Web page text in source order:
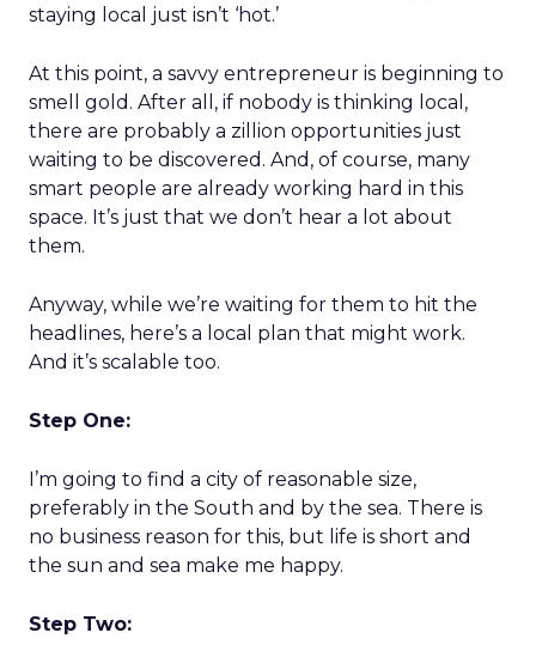
staying local just isn’t ‘hot.’
At this point, a savvy entrepreneur is beginning to
smell gold. After all, if nobody is thinking local,
there are probably a zillion opportunities just
waiting to be discovered. And, of course, many
smart people are already working hard in this
space. It’s just that we don’t hear a lot about
them.
Anyway, while we’re waiting for them to hit the
headlines, here’s a local plan that might work.
And it’s scalable too.
Step One:
I’m going to find a city of reasonable size,
preferably in the South and by the sea. There is
no business reason for this, but life is short and
the sun and sea make me happy.
Step Two: